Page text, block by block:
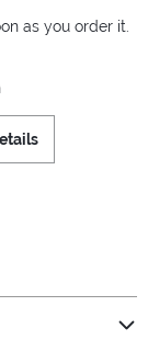
as you order it.